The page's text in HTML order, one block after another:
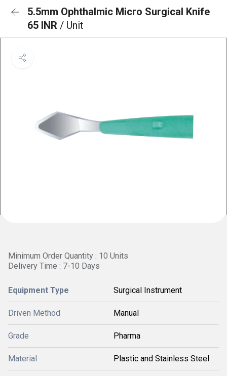
5.5mm Ophthalmic Micro Surgical Knife
65 INR / Unit
Minimum Order Quantity : 10 Units
Delivery Time : 7-10 Days
Equipment Type Surgical Instrument
Driven Method Manual
Grade Pharma
Material Plastic and Stainless Steel